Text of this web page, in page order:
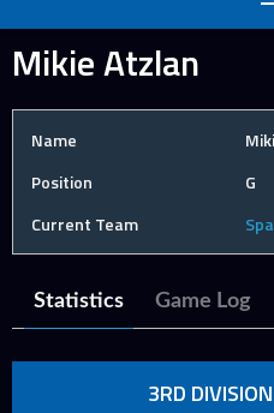
Mikie Atzlan
Name
Position
G
Current Team
Statistics Game Log
3RD